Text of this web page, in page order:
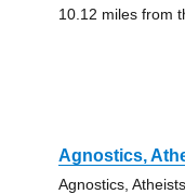
10.12 miles from
Agnostics,
Agnostics,